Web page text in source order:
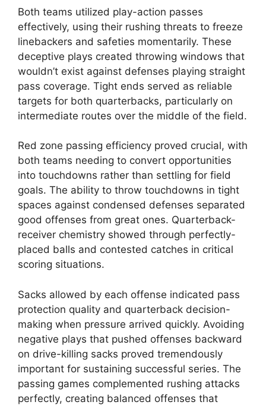
Both teams utilized play-action passes
effectively, using their rushing threats to freeze
linebackers and safeties momentarily. These
deceptive plays created throwing windows that
wouldn’t exist against defenses playing straight
pass coverage. Tight ends served as reliable
targets for both quarterbacks, particularly on
intermediate routes over the middle of the field.
Red zone passing efficiency proved crucial, with
both teams needing to convert opportunities
into touchdowns rather than settling for field
goals. The ability to throw touchdowns in tight
spaces against condensed defenses separated
good offenses from great ones. Quarterback-
receiver chemistry showed through perfectly-
placed balls and contested catches in critical
scoring situations.
Sacks allowed by each offense indicated pass
protection quality and quarterback decision-
making when pressure arrived quickly. Avoiding
negative plays that pushed offenses backward
on drive-killing sacks proved tremendously
important for sustaining successful series. The
passing games complemented rushing attacks
perfectly, creating balanced offenses that